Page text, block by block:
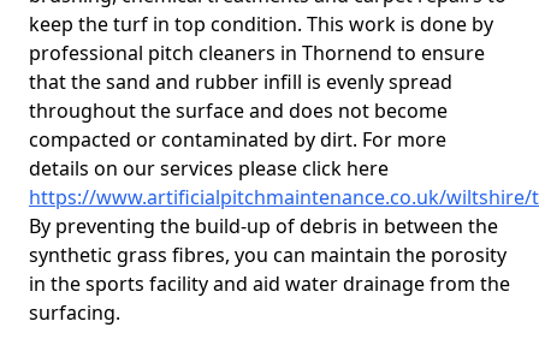
keep the turf in top condition. This work is done by
professional pitch cleaners in Thornend to ensure
that the sand and rubber infill is evenly spread
throughout the surface and does not become
compacted or contaminated by dirt. For more
details on our services please click here
https://www.artificialpitchmaintenance.co.uk/
By preventing the build-up of debris in between the
synthetic grass fibres, you can maintain the porosity
in the sports facility and aid water drainage from the
surfacing.